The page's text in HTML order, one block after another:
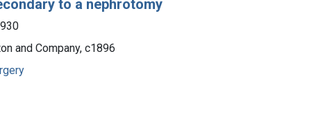
to a nephrotomy
and Company, c1896